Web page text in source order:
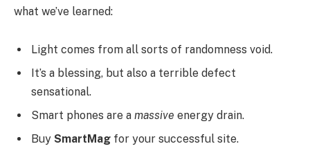
what we’ve learned:
Light comes from all sorts of randomness void.
It’s a blessing, but also a terrible defect
sensational.
Smart phones are a massive energy drain.
Buy SmartMag for your successful site.